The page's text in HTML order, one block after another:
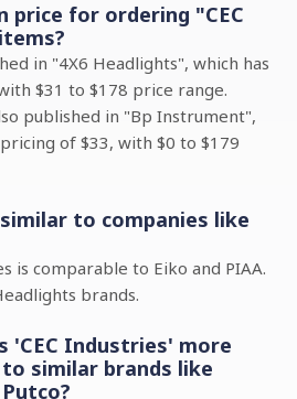
price for ordering "CEC
in "4X6 Headlights", which has
$31 to $178 price range.
published in "Bp Instrument",
of $33, with $0 to $179
to companies like
is comparable to Eiko and PIAA.
brands.
'CEC Industries' more
similar brands like